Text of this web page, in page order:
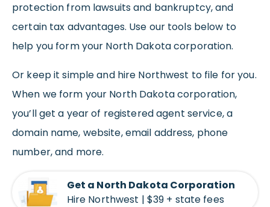
protection from lawsuits and bankruptcy, and
certain tax advantages. Use our tools below to
help you form your North Dakota corporation.
Or keep it simple and hire Northwest to file for you.
When we form your North Dakota corporation,
you’ll get a year of registered agent service, a
domain name, website, email address, phone
number, and more.
Get a North Dakota Corporation
Hire Northwest | $39 + state fees